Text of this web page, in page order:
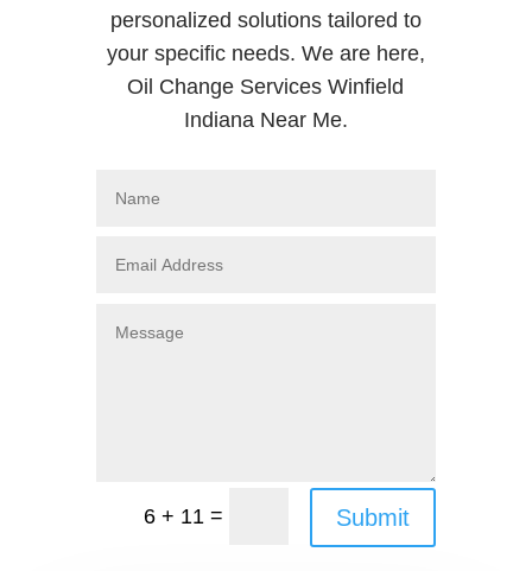
personalized solutions tailored to
your specific needs. We are here,
Oil Change Services Winfield
Indiana Near Me.
6 + 11 = Submit